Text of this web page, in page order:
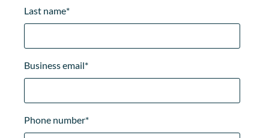
Last name*
Business email*
Phone number*